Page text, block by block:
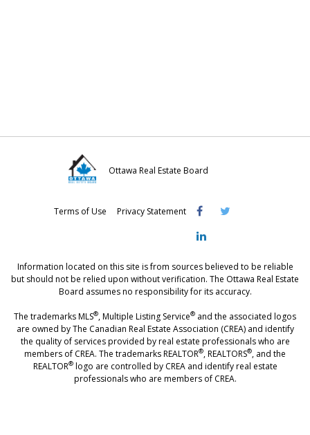
Ottawa Real Estate Board
Terms of Use Privacy Statement
Information located on this site is from sources believed to be reliable
but should not be relied upon without verification. The Ottawa Real Estate
Board assumes no responsibility for its accuracy.
The trademarks MLS®, Multiple Listing Service® and the associated logos
are owned by The Canadian Real Estate Association (CREA) and identify
the quality of services provided by real estate professionals who are
members of CREA. The trademarks REALTOR®, REALTORS®, and the
REALTOR®logo are controlled by CREA and identify real estate
professionals who are members of CREA.